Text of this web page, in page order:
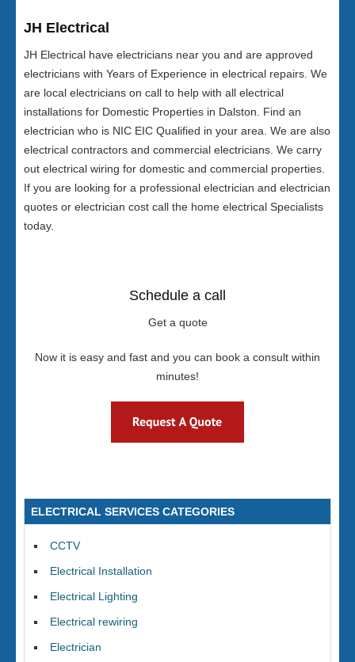
JH Electrical
JH Electrical have electricians near you and are approved
electricians with Years of Experience in electrical repairs. We
are local electricians on call to help with all electrical
installations for Domestic Properties in Dalston. Find an
electrician who is NIC EIC Qualified in your area. We are also
electrical contractors and commercial electricians. We carry
out electrical wiring for domestic and commercial properties.
If you are looking for a professional electrician and electrician
quotes or electrician cost call the home electrical Specialists
today.
Schedule a call
Get a quote
Now it is easy and fast and you can book a consult within
minutes!
ELECTRICAL SERVICES CATEGORIES
CCTV
Electrical Installation
Electrical Lighting
Electrical rewiring
Electrician